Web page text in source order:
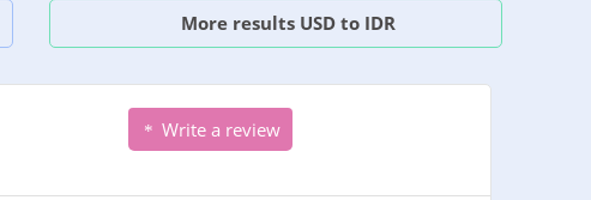
More results USD to IDR
Write a review